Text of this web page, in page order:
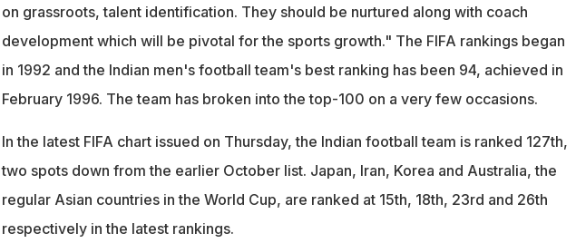
on grassroots, talent identification. They should be nurtured along with coach
development which will be pivotal for the sports growth." The FIFA rankings began
in 1992 and the Indian men's football team's best ranking has been 94, achieved in
February 1996. The team has broken into the top-100 on a very few occasions.
In the latest FIFA chart issued on Thursday, the Indian football team is ranked 127th,
two spots down from the earlier October list. Japan, Iran, Korea and Australia, the
regular Asian countries in the World Cup, are ranked at 15th, 18th, 23rd and 26th
respectively in the latest rankings.